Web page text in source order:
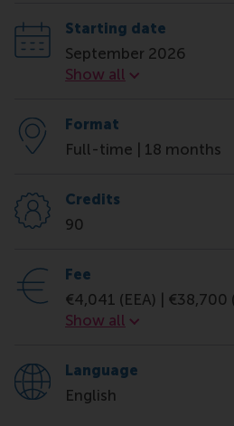
Starting date
September 2026
Show all
Starting date
Format
Full-time | 18 months
Credits
90
Fee
€4,041 (EEA) | €38,700
Show all
Fee
Language
English